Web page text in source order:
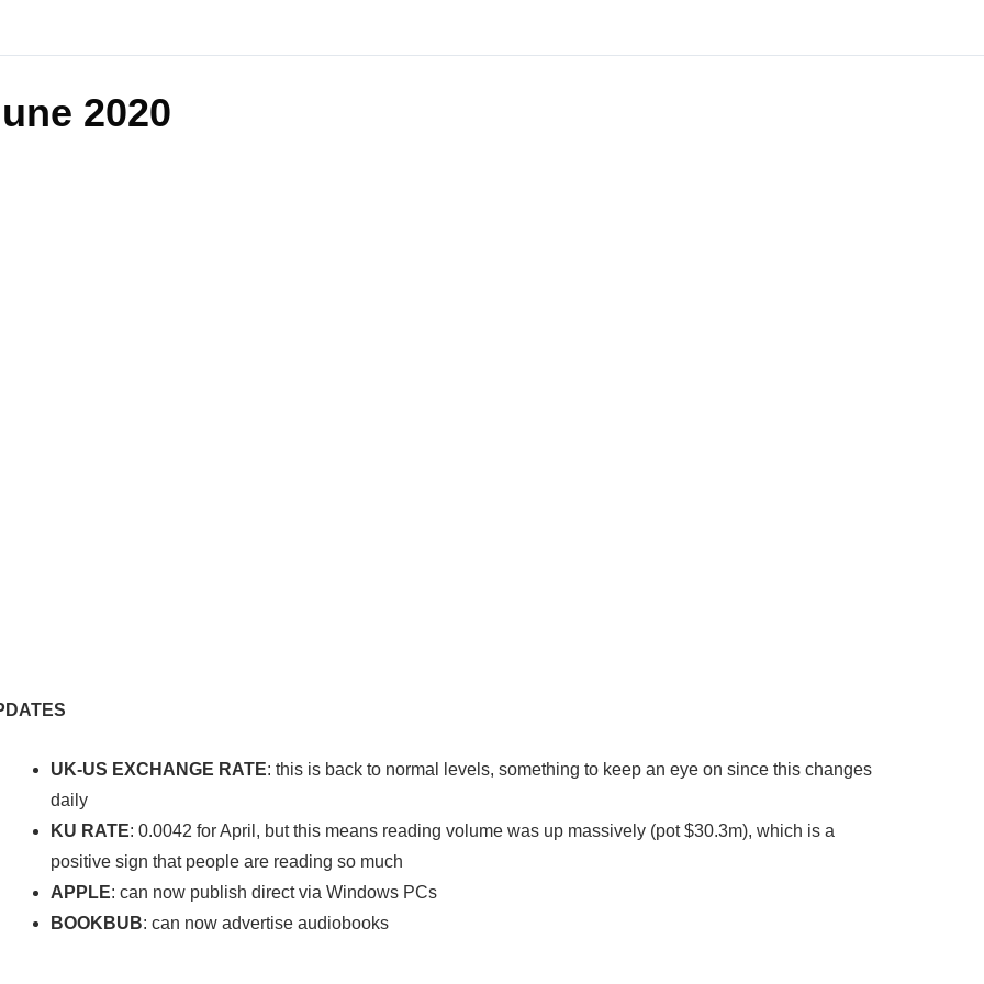
2020
UK-US EXCHANGE RATE: this is back to normal levels, something to keep an eye on since this changes
daily
KU RATE: 0.0042 for April, but this means reading volume was up massively (pot $30.3m), which is a
positive sign that people are reading so much
APPLE: can now publish direct via Windows PCs
BOOKBUB: can now advertise audiobooks